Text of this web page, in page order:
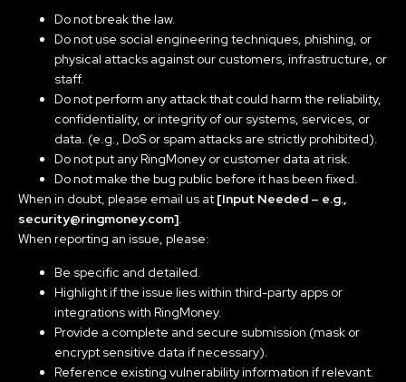
Do not break the law.
Do not use social engineering techniques, phishing, or
physical attacks against our customers, infrastructure, or
staff.
Do not perform any attack that could harm the reliability,
confidentiality, or integrity of our systems, services, or
data. (e.g., DoS or spam attacks are strictly prohibited).
Do not put any RingMoney or customer data at risk.
Do not make the bug public before it has been fixed.
When in doubt, please email us at [Input Needed – e.g.,
security@ringmoney.com].
When reporting an issue, please:
Be specific and detailed.
Highlight if the issue lies within third-party apps or
integrations with RingMoney.
Provide a complete and secure submission (mask or
encrypt sensitive data if necessary).
Reference existing vulnerability information if relevant.